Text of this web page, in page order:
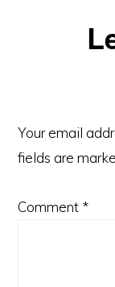
Reader
Your email
fields are
Comment *